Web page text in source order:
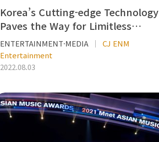
Korea’s Cutting-edge Technology
Paves the Way for Limitless…
ENTERTAINMENT·MEDIA
CJ ENM
Entertainment
2022.08.03